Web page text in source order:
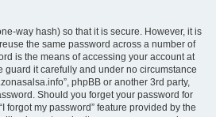
way hash) so that it is secure. However, it is
the same password across a number of
is the means of accessing your account at
guard it carefully and under no circumstance
phpBB or another 3rd party,
Should you forget your password for
forgot my password” feature provided by the